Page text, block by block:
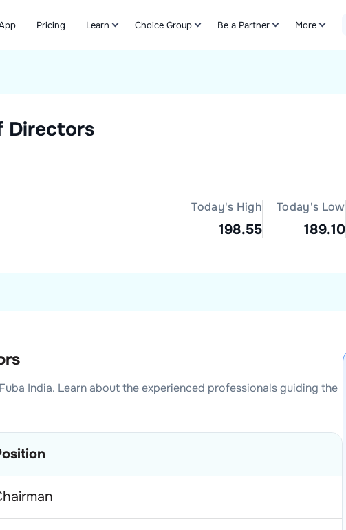
Pricing Learn Choice Group Be a Partner More
Directors
Today's High
198.55
Today's Low
189.10
India. Learn about the experienced professionals guiding the